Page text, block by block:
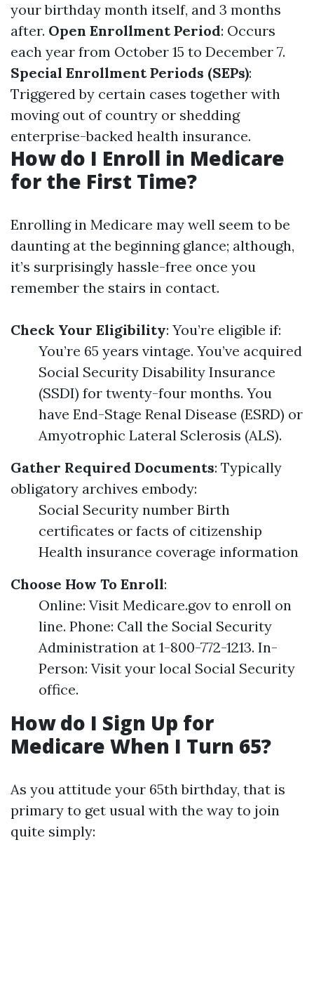
your birthday month itself, and 3 months
after. Open Enrollment Period: Occurs
each year from October 15 to December 7.
Special Enrollment Periods (SEPs):
Triggered by certain cases together with
moving out of country or shedding
enterprise-backed health insurance.
How do I Enroll in Medicare
for the First Time?
Enrolling in Medicare may well seem to be
daunting at the beginning glance; although,
it’s surprisingly hassle-free once you
remember the stairs in contact.
Check Your Eligibility: You’re eligible if:
You’re 65 years vintage. You’ve acquired
Social Security Disability Insurance
(SSDI) for twenty-four months. You
have End-Stage Renal Disease (ESRD) or
Amyotrophic Lateral Sclerosis (ALS).
Gather Required Documents: Typically
obligatory archives embody:
Social Security number Birth
certificates or facts of citizenship
Health insurance coverage information
Choose How To Enroll:
Online: Visit Medicare.gov to enroll on
line. Phone: Call the Social Security
Administration at 1-800-772-1213. In-
Person: Visit your local Social Security
office.
How do I Sign Up for
Medicare When I Turn 65?
As you attitude your 65th birthday, that is
primary to get usual with the way to join
quite simply: